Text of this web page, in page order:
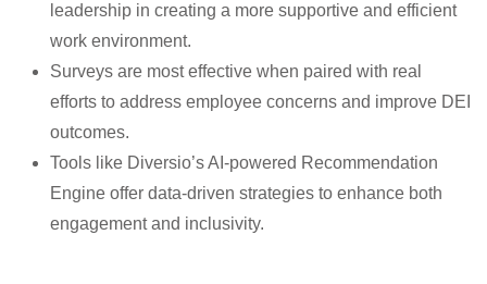
leadership in creating a more supportive and efficient
work environment.
Surveys are most effective when paired with real
efforts to address employee concerns and improve DEI
outcomes.
Tools like Diversio’s AI-powered Recommendation
Engine offer data-driven strategies to enhance both
engagement and inclusivity.